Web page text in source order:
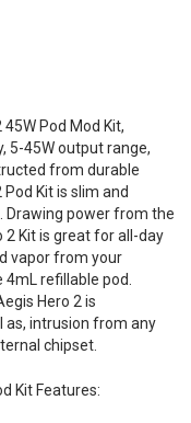
Pod Mod Kit,
5-45W output range,
from durable
Kit is slim and
power from the
Kit is great for all-day
vapor from your
refillable pod.
Hero 2 is
as, intrusion from any
chipset.
Kit Features: